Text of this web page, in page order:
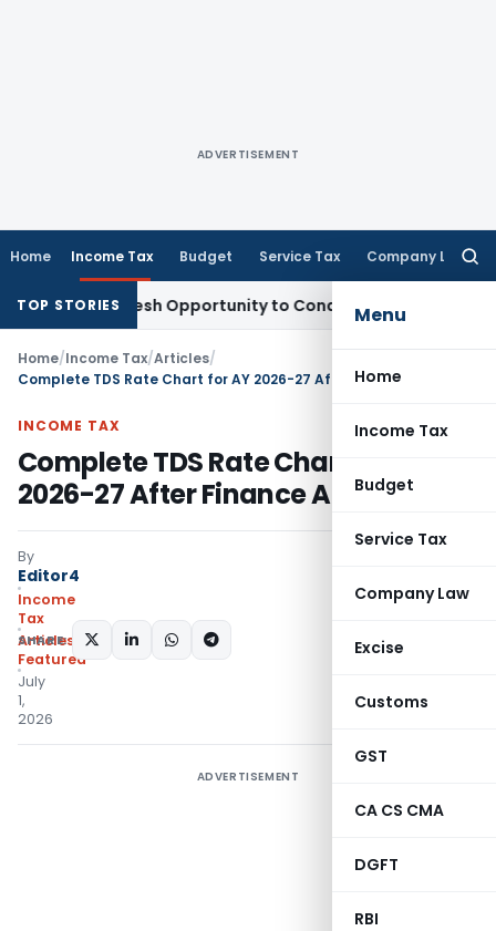
ADVERTISEMENT
Home Income Tax Budget Service Tax Company Law
Menu
Home
Income Tax
Budget
Service Tax
Company Law
Excise
Customs
GST
CA CS CMA
DGFT
RBI
TOP STORIES
Fresh Opportunity to Condone KVAT Appeal Delay
Home/Income Tax/Articles/
Complete TDS Rate Chart for AY 2026-27 After Finance Act 2026
INCOME TAX
Complete TDS Rate Chart for AY
2026-27 After Finance Act 2026
By
Editor4
Income
Tax
Articles
Featured
July
1,
2026
SHARE:
ADVERTISEMENT